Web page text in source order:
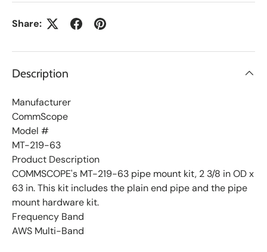
Share:
Description
Manufacturer
CommScope
Model #
MT-219-63
Product Description
COMMSCOPE's MT-219-63 pipe mount kit, 2 3/8 in OD x
63 in. This kit includes the plain end pipe and the pipe
mount hardware kit.
Frequency Band
AWS Multi-Band